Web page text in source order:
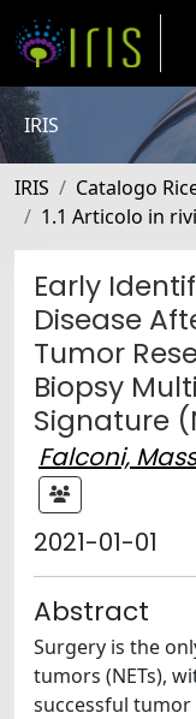
IRIS
IRIS Catalogo
1.1 Articolo in
Early
Disease
Tumor
Biopsy
Signature
Falconi,
2021-01-01
Abstract
Surgery is the
tumors (NETs),
successful